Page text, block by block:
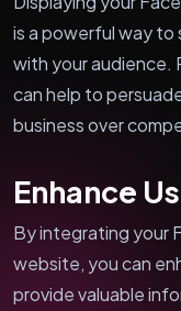
is a powerful way to
with your audience.
can help to
business over
Enhance
By integrating your
website, you can
provide valuable